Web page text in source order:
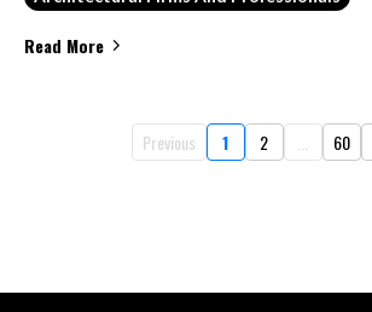
Read More
Previous 1 2 60